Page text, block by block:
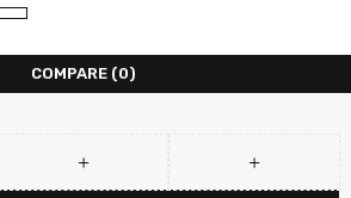
COMPARE (0)